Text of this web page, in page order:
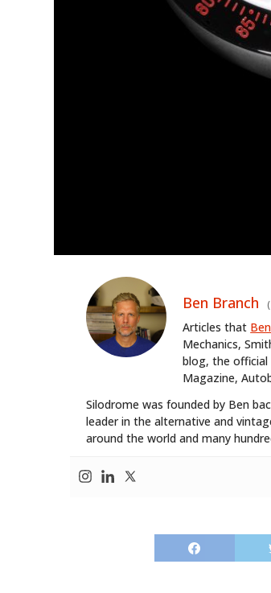
Ben Branch (
Articles that
Mechanics,
blog, the official
Magazine,
Silodrome was founded by Ben
leader in the alternative and
around the world and many